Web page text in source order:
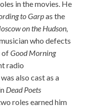
in the movies. He
toGarpas the
on the Hudson,
who defects
ofGood Morning
radio
also cast as a
Dead Poets
roles earned him